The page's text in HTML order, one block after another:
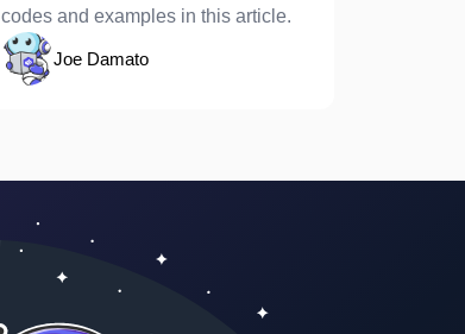
codes and examples in this article.
Joe Damato